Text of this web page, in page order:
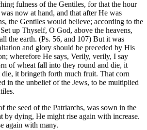
fulness of the Gentiles, for that the hour
now at hand, and that after He was
the Gentiles would believe; according to the
up Thyself, O God, above the heavens,
the earth. (Ps. 56, and 107) But it was
and glory should be preceded by His
wherefore He says, Verily, verily, I say
of wheat fall into they round and die, it
it bringeth forth much fruit. That corn
in the unbelief of the Jews, to be multiplied
the seed of the Patriarchs, was sown in the
by dying, He might rise again with increase.
again with many.